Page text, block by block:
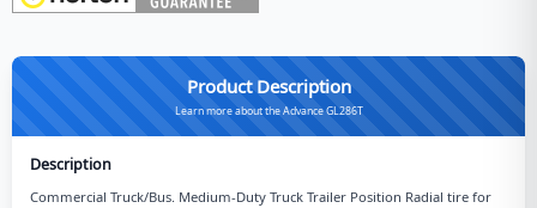
Product Description
Learn more about the Advance GL286T
Description
Commercial Truck/Bus. Medium-Duty Truck Trailer Position Radial tire for